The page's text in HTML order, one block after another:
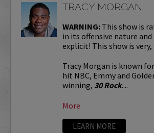
TRACY MORGAN
WARNING:This show is
in its offensive nature and
explicit! This show is very,
Tracy Morgan is known
hit NBC, Emmy and
winning, 30 Rock....
More
LEARN MORE